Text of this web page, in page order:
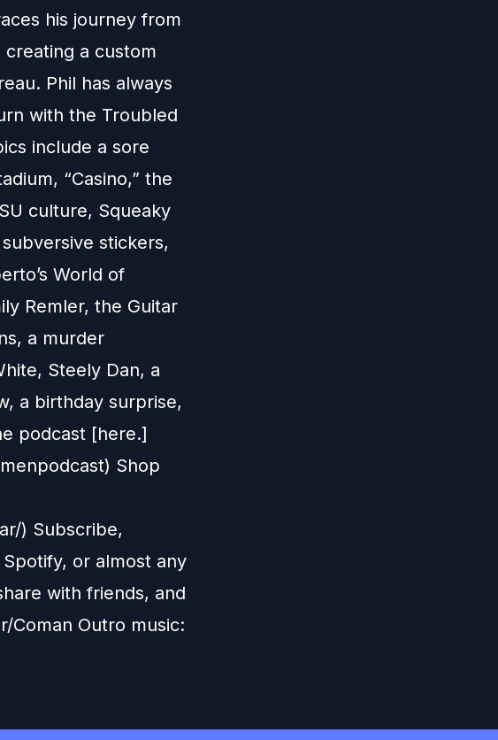
his journey from
a custom
Phil has always
with the Troubled
include a sore
“Casino,” the
culture, Squeaky
stickers,
World of
Remler, the Guitar
a murder
Steely Dan, a
a birthday surprise,
podcast [here.]
Shop
) Subscribe,
or almost any
with friends, and
Coman Outro music: